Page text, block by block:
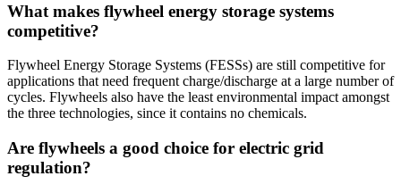
What makes flywheel energy storage systems
competitive?
Flywheel Energy Storage Systems (FESSs) are still competitive for
applications that need frequent charge/discharge at a large number of
cycles. Flywheels also have the least environmental impact amongst
the three technologies, since it contains no chemicals.
Are flywheels a good choice for electric grid
regulation?